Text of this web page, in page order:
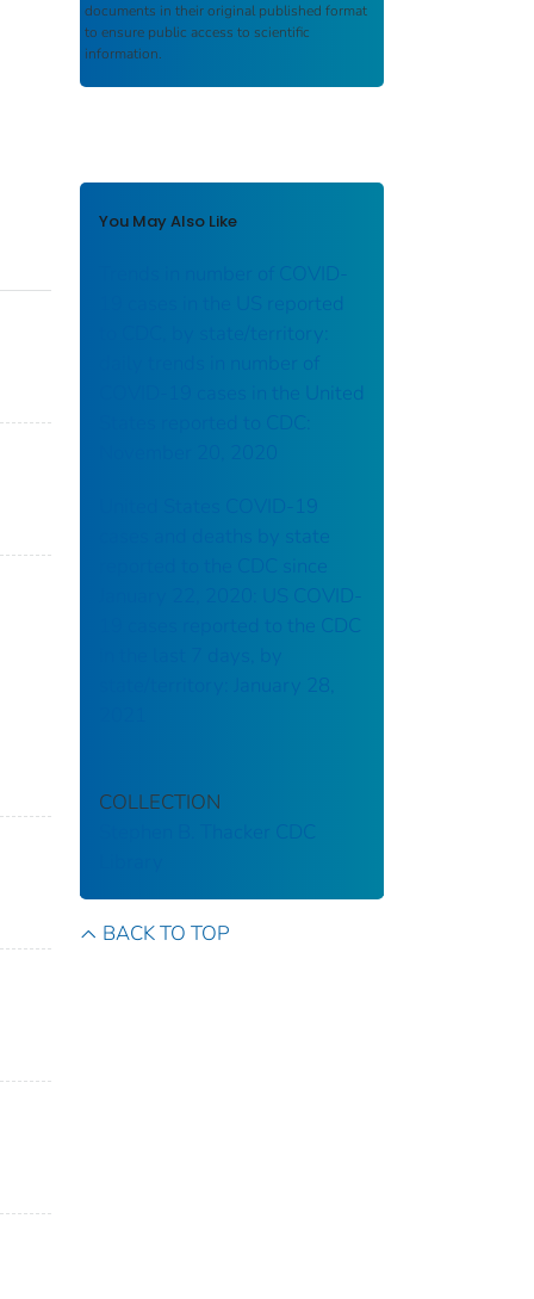
documents in their original published format
to ensure public access to scientific
information.
You May Also Like
Trends in number of COVID-
19 cases in the US reported
to CDC, by state/territory:
daily trends in number of
COVID-19 cases in the United
States reported to CDC:
United States COVID-19
cases and deaths by state
reported to the CDC since
January 22, 2020: US COVID-
19 cases reported to the CDC
state/territory: January 28,
COLLECTION
Stephen B. Thacker CDC
BACK TO TOP